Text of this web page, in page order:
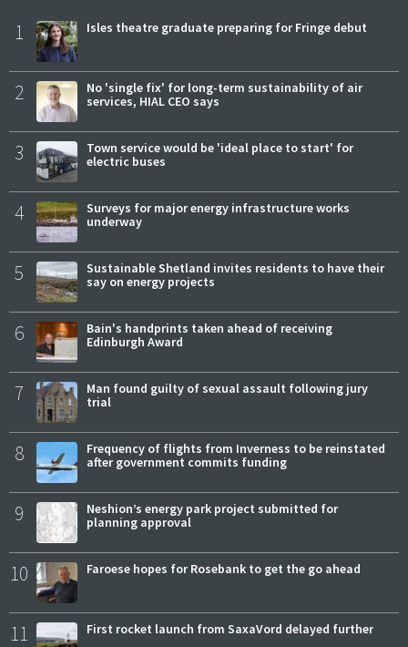
1 Isles theatre graduate preparing for Fringe debut
2
No 'single fix' for long-term sustainability of air
services, HIAL CEO says
3
Town service would be 'ideal place to start' for
electric buses
4
Surveys for major energy infrastructure works
underway
5
Sustainable Shetland invites residents to have their
say on energy projects
6
Bain's handprints taken ahead of receiving
Edinburgh Award
7
Man found guilty of sexual assault following jury
trial
8
Frequency of flights from Inverness to be reinstated
after government commits funding
9
Neshion’s energy park project submitted for
planning approval
10 Faroese hopes for Rosebank to get the go ahead
11 First rocket launch from SaxaVord delayed further